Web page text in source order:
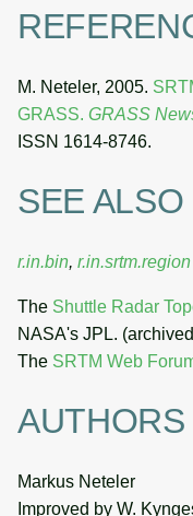
M. Neteler, 2005.
GRASS. GRASS
ISSN 1614-8746.
SEE ALSO
r.in.bin, r.in.srtm.region
The Shuttle Radar
NASA's JPL.
The SRTM Web
AUTHORS
Markus Neteler
Improved by W.